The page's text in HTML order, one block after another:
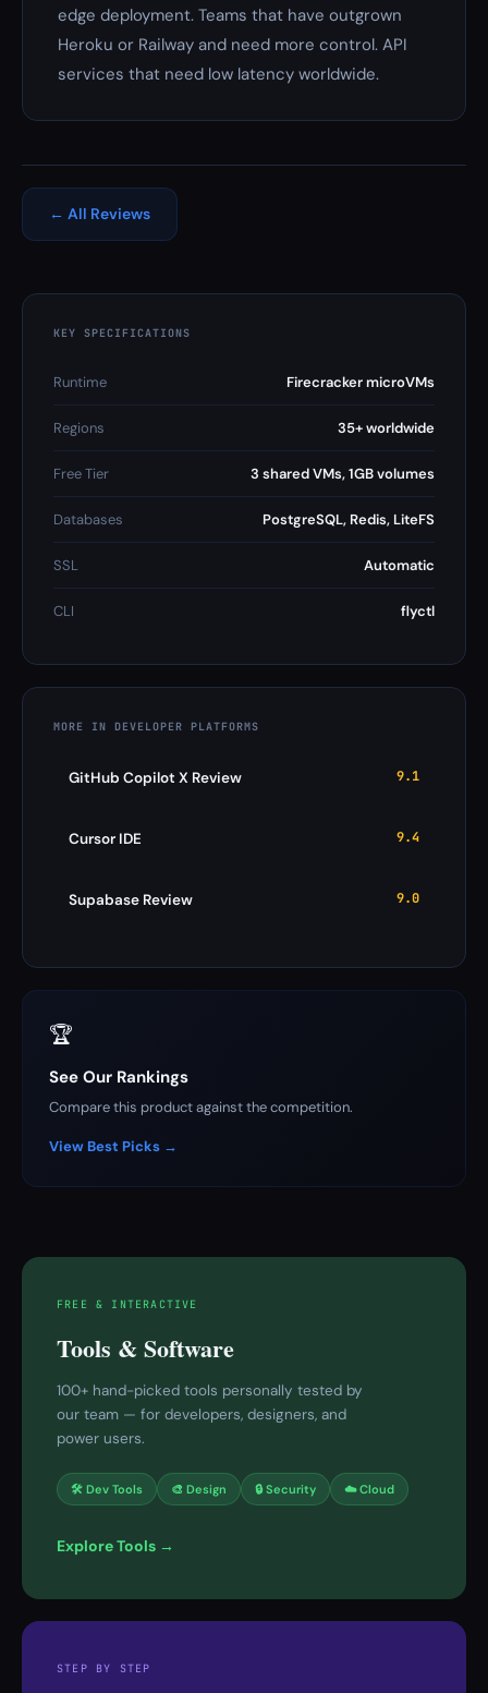
edge deployment. Teams that have outgrown
Heroku or Railway and need more control. API
services that need low latency worldwide.
← All Reviews
KEY SPECIFICATIONS
Runtime Firecracker microVMs
Regions 35+ worldwide
Free Tier 3 shared VMs, 1GB volumes
Databases PostgreSQL, Redis, LiteFS
SSL Automatic
CLI flyctl
MORE IN DEVELOPER PLATFORMS
GitHub Copilot X Review 9.1
Cursor IDE 9.4
Supabase Review 9.0
🏆
See Our Rankings
Compare this product against the competition.
View Best Picks →
FREE & INTERACTIVE
Tools & Software
100+ hand-picked tools personally tested by
our team — for developers, designers, and
power users.
🛠 Dev Tools 🎨 Design 🔒 Security ☁️ Cloud
Explore Tools →
STEP BY STEP